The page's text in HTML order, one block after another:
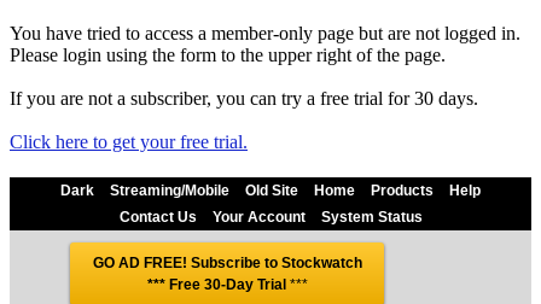
You have tried to access a member-only page but are not logged in.
Please login using the form to the upper right of the page.
If you are not a subscriber, you can try a free trial for 30 days.
Click here to get your free trial.
Dark Streaming/Mobile Old Site Home Products
Help
Contact Us
Your Account System Status
GO AD FREE! Subscribe to Stockwatch
*** Free 30-Day Trial***